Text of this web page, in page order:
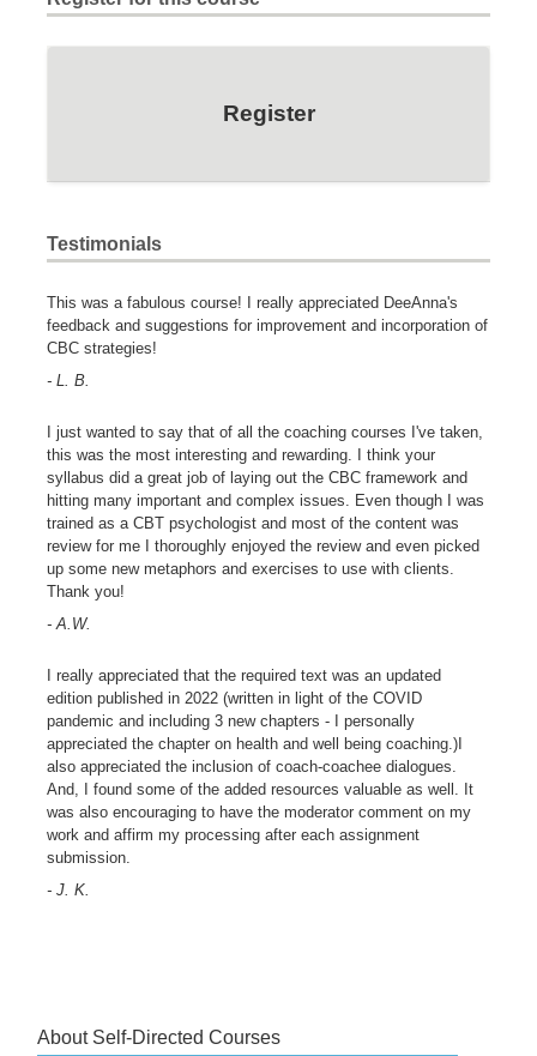
Register
Testimonials
This was a fabulous course! I really appreciated DeeAnna's
feedback and suggestions for improvement and incorporation of
CBC strategies!
- L. B.
I just wanted to say that of all the coaching courses I've taken,
this was the most interesting and rewarding. I think your
syllabus did a great job of laying out the CBC framework and
hitting many important and complex issues. Even though I was
trained as a CBT psychologist and most of the content was
review for me I thoroughly enjoyed the review and even picked
up some new metaphors and exercises to use with clients.
Thank you!
- A.W.
I really appreciated that the required text was an updated
edition published in 2022 (written in light of the COVID
pandemic and including 3 new chapters - I personally
appreciated the chapter on health and well being coaching.)I
also appreciated the inclusion of coach-coachee dialogues.
And, I found some of the added resources valuable as well. It
was also encouraging to have the moderator comment on my
work and affirm my processing after each assignment
submission.
- J. K.
About Self-Directed Courses